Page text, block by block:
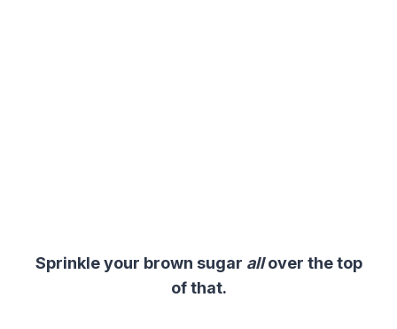
Sprinkle your brown sugar allover the top
of that.